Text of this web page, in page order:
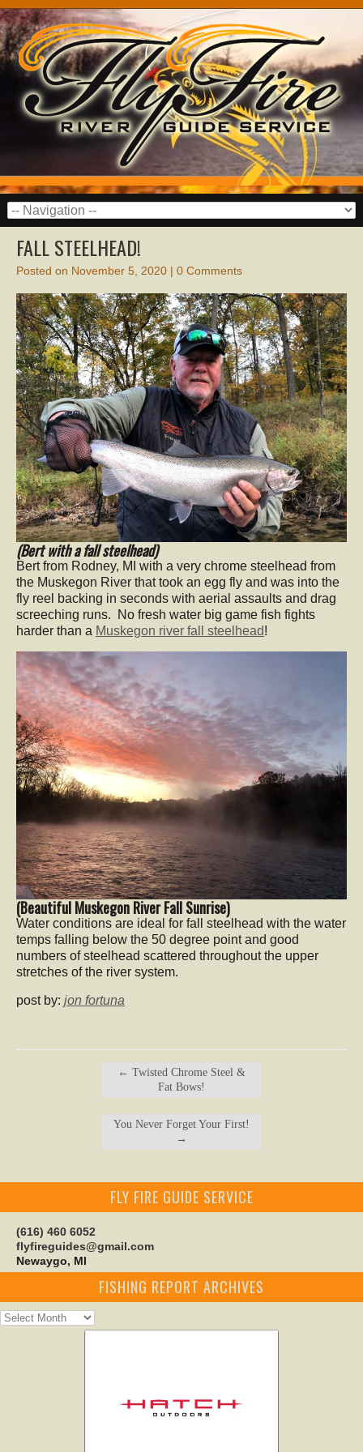
FALL STEELHEAD!
Posted on November 5, 2020 | 0 Comments
(Bert with a fall steelhead)
Bert from Rodney, MI with a very chrome steelhead from
the Muskegon River that took an egg fly and was into the
fly reel backing in seconds with aerial assaults and drag
screeching runs. No fresh water big game fish fights
harder than a Muskegon river fall steelhead!
(Beautiful Muskegon River Fall Sunrise)
Water conditions are ideal for fall steelhead with the water
temps falling below the 50 degree point and good
numbers of steelhead scattered throughout the upper
stretches of the river system.
post by: jon fortuna
← Twisted Chrome Steel &
Fat Bows!
You Never Forget Your First!
→
FLY FIRE GUIDE SERVICE
(616) 460 6052
flyfireguides@gmail.com
Newaygo, MI
FISHING REPORT ARCHIVES
Fishing